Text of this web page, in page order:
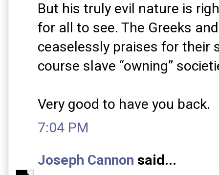
But his truly evil nature is
for all to see. The Greeks
ceaselessly praises for their
course slave “owning”
Very good to have you back.
7:04 PM
Joseph Cannon said...